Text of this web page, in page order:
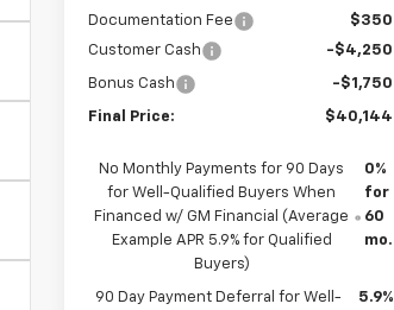
Documentation Fee
$350
Customer Cash
-$4,250
Bonus Cash -$1,750
Final Price: $40,144
No Monthly Payments for 90 Days
for Well-Qualified Buyers When
Financed w/ GM Financial (Average
Example APR 5.9% for Qualified
Buyers)
0%
for
60
mo.
90 Day Payment Deferral for Well-
5.9%